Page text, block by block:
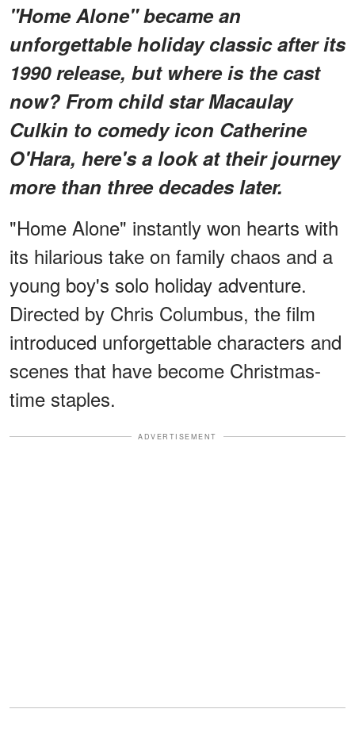
"Home Alone" became an
unforgettable holiday classic after its
1990 release, but where is the cast
now? From child star Macaulay
Culkin to comedy icon Catherine
O'Hara, here's a look at their journey
more than three decades later.
"Home Alone" instantly won hearts with
its hilarious take on family chaos and a
young boy's solo holiday adventure.
Directed by Chris Columbus, the film
introduced unforgettable characters and
scenes that have become Christmas-
time staples.
ADVERTISEMENT